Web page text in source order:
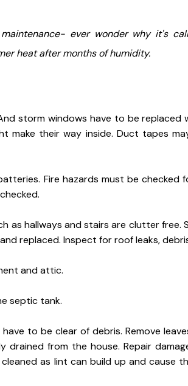
ever wonder why it's
heat after months of humidity.
storm windows have to be replaced
make their way inside. Duct tapes
Fire hazards must be checked
as hallways and stairs are clutter free.
replaced. Inspect for roof leaks,
and attic.
septic tank.
to be clear of debris. Remove
from the house. Repair
as lint can build up and cause